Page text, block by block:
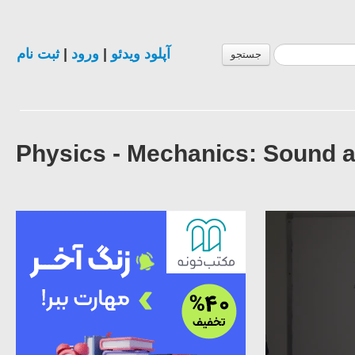
جستجو آپلود ویدئو| ورود| ثبت نام
Physics - Mechanics: